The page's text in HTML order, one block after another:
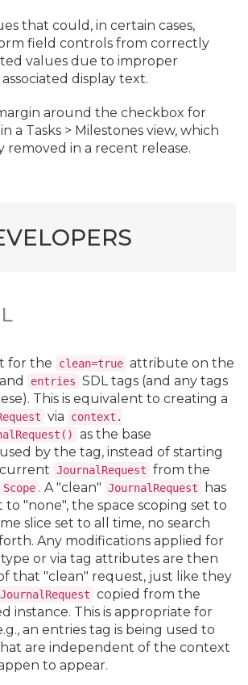
that could, in certain cases,
field controls from correctly
values due to improper
display text.
around the checkbox for
a Tasks > Milestones view, which
removed in a recent release.
for the clean=true attribute on the
and entries SDL tags (and any tags
This is equivalent to creating a
via
context.
as the base
used by the tag, instead of starting
JournalRequest from the
Scope . A "clean" JournalRequest
has
to "none", the space scoping set to
slice set to all time, no search
Any modifications applied for
or via tag attributes are then
that "clean" request, just like they
JournalRequest copied from the
instance. This is appropriate for
g., an entries tag is being used to
are independent of the context
to appear.